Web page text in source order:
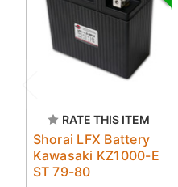
RATE THIS ITEM
Shorai LFX Battery
Kawasaki KZ1000-E
ST 79-80